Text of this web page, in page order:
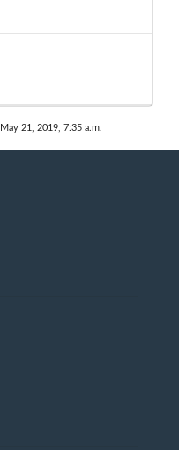
21, 2019, 7:35 a.m.